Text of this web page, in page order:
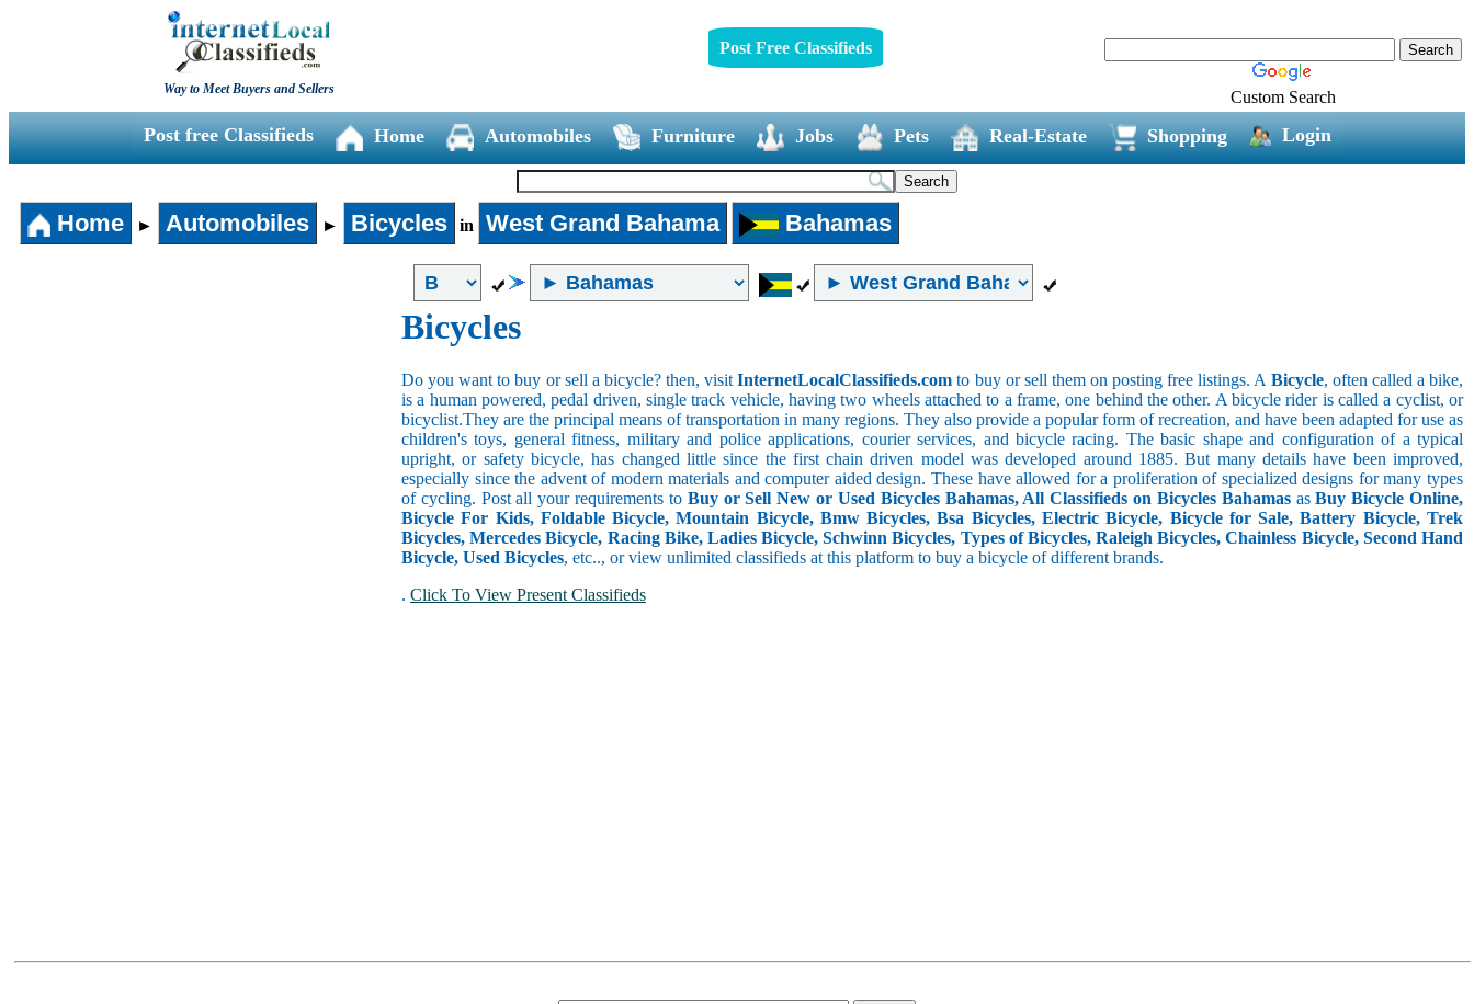
Way to Meet Buyers and Sellers
Post Free Classifieds
Custom Search
Post free Classifieds Home Automobiles Furniture Jobs Pets Real-Estate Shopping Login
Home ► Automobiles ► Bicycles in West Grand Bahama Bahamas
Bicycles
Do you want to buy or sell a bicycle? then, visitInternetLocalClassifieds.com to buy or sell them on posting free listings. A Bicycle, often called a bike,
is a human powered, pedal driven, single track vehicle, having two wheels attached to a frame, one behind the other. A bicycle rider is called a cyclist, or
bicyclist.They are the principal means of transportation in many regions. They also provide a popular form of recreation, and have been adapted for use as
children's toys, general fitness, military and police applications, courier services, and bicycle racing. The basic shape and configuration of a typical
upright, or safety bicycle, has changed little since the first chain driven model was developed around 1885. But many details have been improved,
especially since the advent of modern materials and computer aided design. These have allowed for a proliferation of specialized designs for many types
of cycling. Post all your requirements to Buy or Sell New or Used Bicycles Bahamas, All Classifieds on Bicycles BahamasasBuy Bicycle Online,
Bicycle For Kids, Foldable Bicycle, Mountain Bicycle, Bmw Bicycles, Bsa Bicycles, Electric Bicycle, Bicycle for Sale, Battery Bicycle, Trek
Bicycles, Mercedes Bicycle, Racing Bike, Ladies Bicycle, Schwinn Bicycles, Types of Bicycles, Raleigh Bicycles, Chainless Bicycle, Second Hand
Bicycle, Used Bicycles, etc.., or view unlimited classifieds at this platform to buy a bicycle of different brands.
. Click To View Present Classifieds